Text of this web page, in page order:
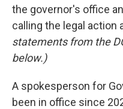
the governor's office
calling the legal action
statements from the
below.)
A spokesperson for
been in office since